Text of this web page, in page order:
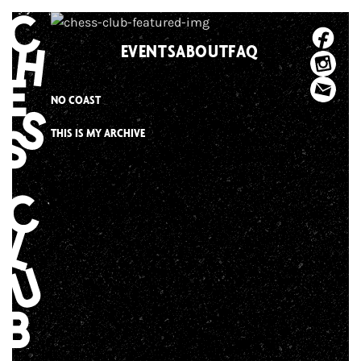
Skip
to
content
EVENTSABOUTFAQ
NO COAST
THIS IS MY ARCHIVE